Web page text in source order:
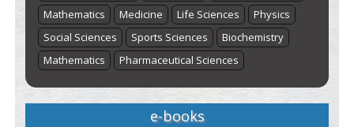
Mathematics
Medicine Life Sciences
Physics
Social Sciences
Sports Sciences
Biochemistry
Mathematics
Pharmaceutical Sciences
e-books